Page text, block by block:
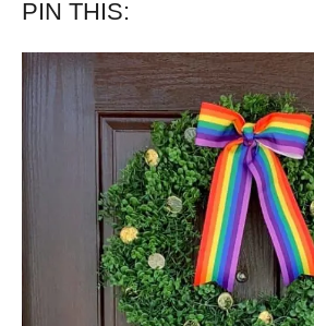
PIN THIS: